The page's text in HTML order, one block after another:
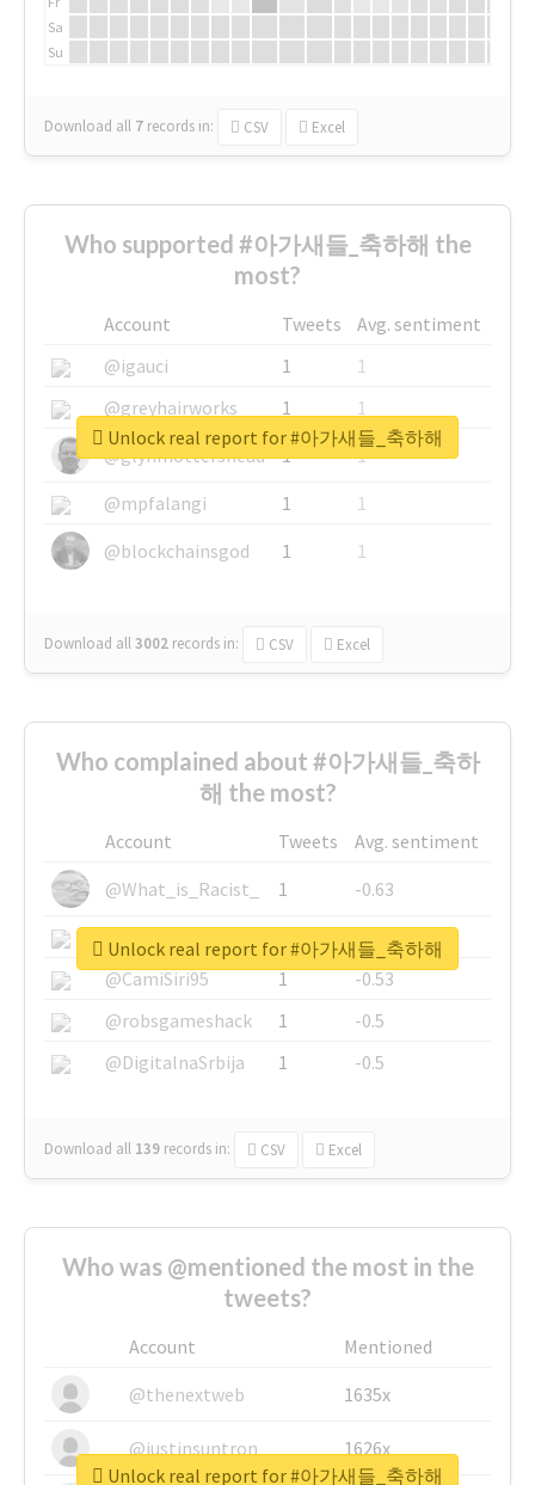
Sa
Su
Download all 7 records in: CSV Excel
Who supported #아가새들_축하해 the
most?
Account Tweets
Avg. sentiment
@igauci
1
1
@greyhairworks
1
1
@glynmottershead
1
1
@mpfalangi
1
1
@blockchainsgod
1 1
Download all3002 records in: CSV Excel
Unlock real report for #아가새들_축하해
Who complained about #아가새들_축하
해 the most?
Account Tweets
Avg. sentiment
@What_is_Racist_
1
-0.63
@SkateChart
1
-0.6
@CamiSiri95
1
-0.53
@robsgameshack
1
-0.5
@DigitalnaSrbija
1 -0.5
Download all 139 records in: CSV Excel
Unlock real report for #아가새들_축하해
Who was @mentioned the most in the
tweets?
Account
Mentioned
@thenextweb
1635x
@justinsuntron 1626x
Unlock real report for #아가새들_축하해